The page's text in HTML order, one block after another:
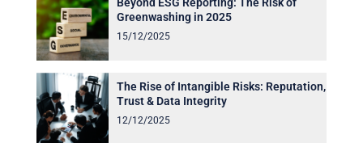
Greenwashing in 2025
15/12/2025
The Rise of Intangible Risks: Reputation,
Trust & Data Integrity
12/12/2025